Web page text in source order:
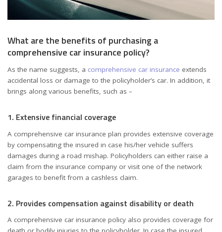
What are the benefits of purchasing a
comprehensive car insurance policy?
As the name suggests, a comprehensive car insurance extends
accidental loss or damage to the policyholder’s car. In addition, it
brings along various benefits, such as –
1. Extensive financial coverage
A comprehensive car insurance plan provides extensive coverage
by compensating the insured in case his/her vehicle suffers
damages during a road mishap. Policyholders can either raise a
claim from the insurance company or visit one of the network
garages to benefit from a cashless claim.
2. Provides compensation against disability or death
A comprehensive car insurance policy also provides coverage for